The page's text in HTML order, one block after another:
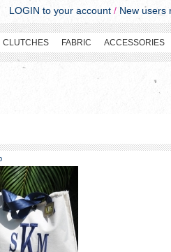
LOGIN to your account / New users
CLUTCHES FABRIC ACCESSORIES